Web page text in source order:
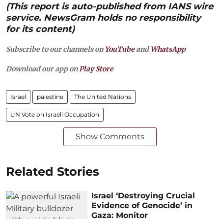
(This report is auto-published from IANS wire
service. NewsGram holds no responsibility
for its content)
Subscribe to our channels on YouTubeandWhatsApp
Download our app on Play Store
Israel palestine The United Nations
UN Vote on Israeli Occupation
Show Comments
Related Stories
Israel ‘Destroying Crucial
Evidence of Genocide’ in
Gaza: Monitor